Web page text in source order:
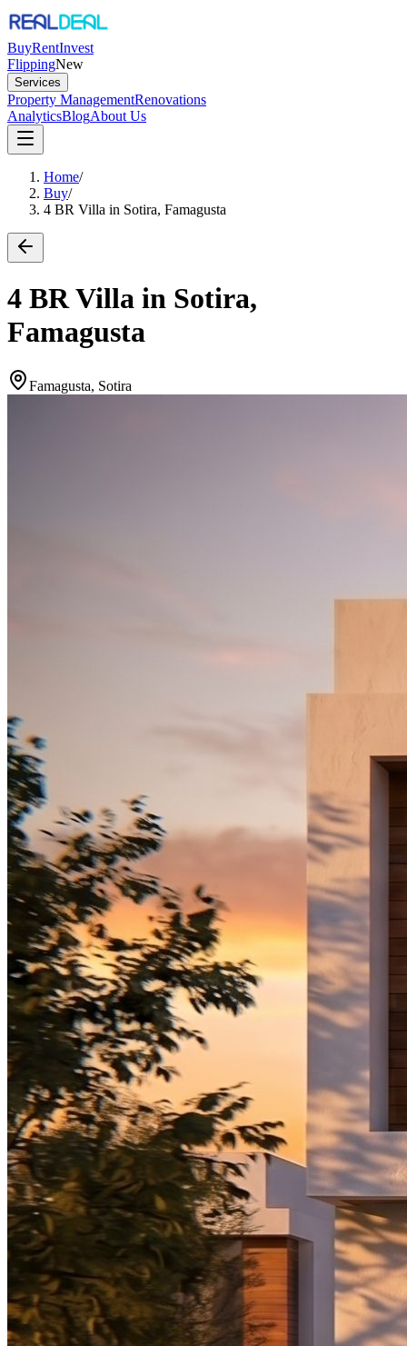
BuyRentInvest
FlippingNew
Services
Property ManagementRenovations
AnalyticsBlogAbout Us
Home/
Buy/
4 BR Villa in Sotira, Famagusta
4 BR Villa in Sotira,
Famagusta
Famagusta, Sotira